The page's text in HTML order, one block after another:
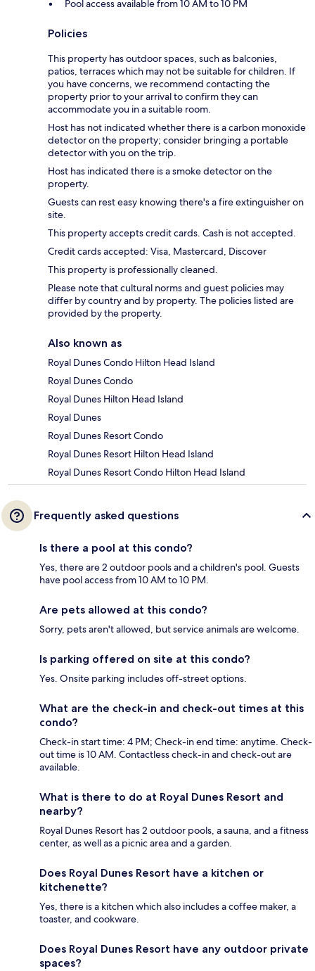
Pool access available from 10 AM to 10 PM
Policies
This property has outdoor spaces, such as balconies,
patios, terraces which may not be suitable for children. If
you have concerns, we recommend contacting the
property prior to your arrival to confirm they can
accommodate you in a suitable room.
Host has not indicated whether there is a carbon monoxide
detector on the property; consider bringing a portable
detector with you on the trip.
Host has indicated there is a smoke detector on the
property.
Guests can rest easy knowing there's a fire extinguisher on
site.
This property accepts credit cards. Cash is not accepted.
Credit cards accepted: Visa, Mastercard, Discover
This property is professionally cleaned.
Please note that cultural norms and guest policies may
differ by country and by property. The policies listed are
provided by the property.
Also known as
Royal Dunes Condo Hilton Head Island
Royal Dunes Condo
Royal Dunes Hilton Head Island
Royal Dunes
Royal Dunes Resort Condo
Royal Dunes Resort Hilton Head Island
Royal Dunes Resort Condo Hilton Head Island
Frequently asked questions
Is there a pool at this condo?
Yes, there are 2 outdoor pools and a children's pool. Guests
have pool access from 10 AM to 10 PM.
Are pets allowed at this condo?
Sorry, pets aren't allowed, but service animals are welcome.
Is parking offered on site at this condo?
Yes. Onsite parking includes off-street options.
What are the check-in and check-out times at this
condo?
Check-in start time: 4 PM; Check-in end time: anytime. Check-
out time is 10 AM. Contactless check-in and check-out are
available.
What is there to do at Royal Dunes Resort and
nearby?
Royal Dunes Resort has 2 outdoor pools, a sauna, and a fitness
center, as well as a picnic area and a garden.
Does Royal Dunes Resort have a kitchen or
kitchenette?
Yes, there is a kitchen which also includes a coffee maker, a
toaster, and cookware.
Does Royal Dunes Resort have any outdoor private
spaces?